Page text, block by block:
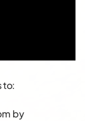
to:
by